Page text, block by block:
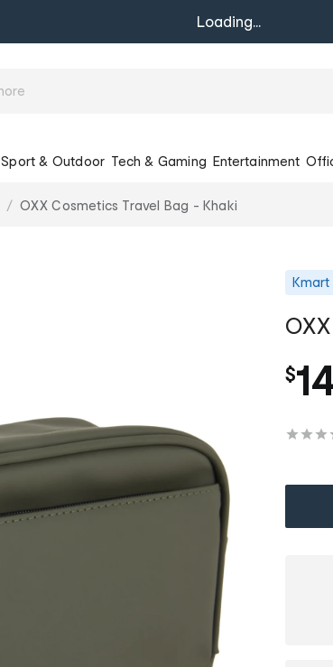
Loading...
Sport & Outdoor Tech & Gaming Entertainment
OXX Cosmetics Travel Bag - Khaki
Kmart
$